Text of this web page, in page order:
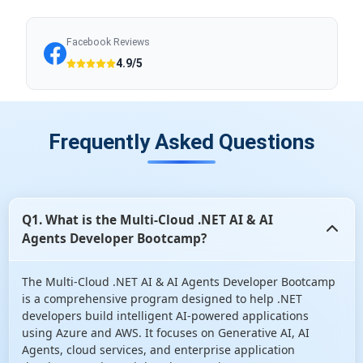
Facebook Reviews
4.9/5
Frequently Asked Questions
Q1. What is the Multi-Cloud .NET AI & AI
Agents Developer Bootcamp?
The Multi-Cloud .NET AI & AI Agents Developer Bootcamp
is a comprehensive program designed to help .NET
developers build intelligent AI-powered applications
using Azure and AWS. It focuses on Generative AI, AI
Agents, cloud services, and enterprise application